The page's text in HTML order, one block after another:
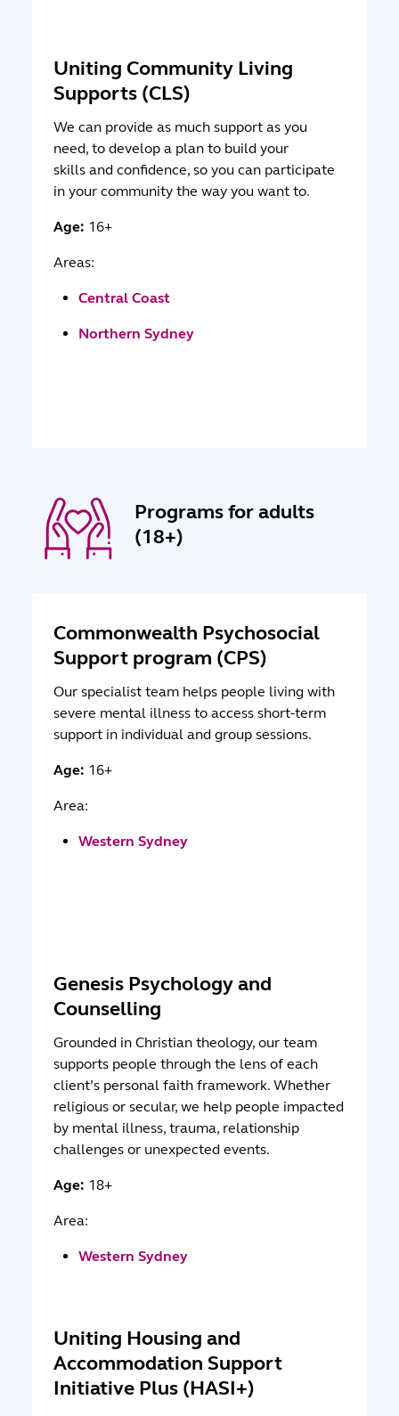
Uniting Community Living
Supports (CLS)
We can provide as much support as you
need, to develop a plan to build your
skills and confidence, so you can participate
in your community the way you want to.
Age: 16+
Areas:
Central Coast
Northern Sydney
Programs for adults
(18+)
Commonwealth Psychosocial
Support program (CPS)
Our specialist team helps people living with
severe mental illness to access short-term
support in individual and group sessions.
Age: 16+
Area:
Western Sydney
Genesis Psychology and
Counselling
Grounded in Christian theology, our team
supports people through the lens of each
client’s personal faith framework. Whether
religious or secular, we help people impacted
by mental illness, trauma, relationship
challenges or unexpected events.
Age: 18+
Area:
Western Sydney
Uniting Housing and
Accommodation Support
Initiative Plus (HASI+)